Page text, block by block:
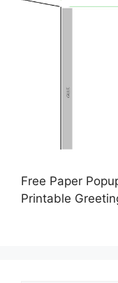
Free Paper
Printable